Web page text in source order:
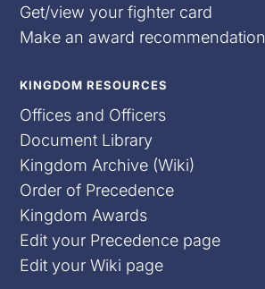
Get/view your fighter card
Make an award recommendation
KINGDOM RESOURCES
Offices and Officers
Document Library
Kingdom Archive (Wiki)
Order of Precedence
Kingdom Awards
Edit your Precedence page
Edit your Wiki page